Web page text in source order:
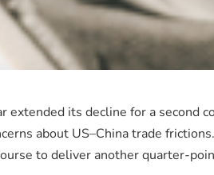
extended its decline for a second
about US–China trade
to deliver another quarter-